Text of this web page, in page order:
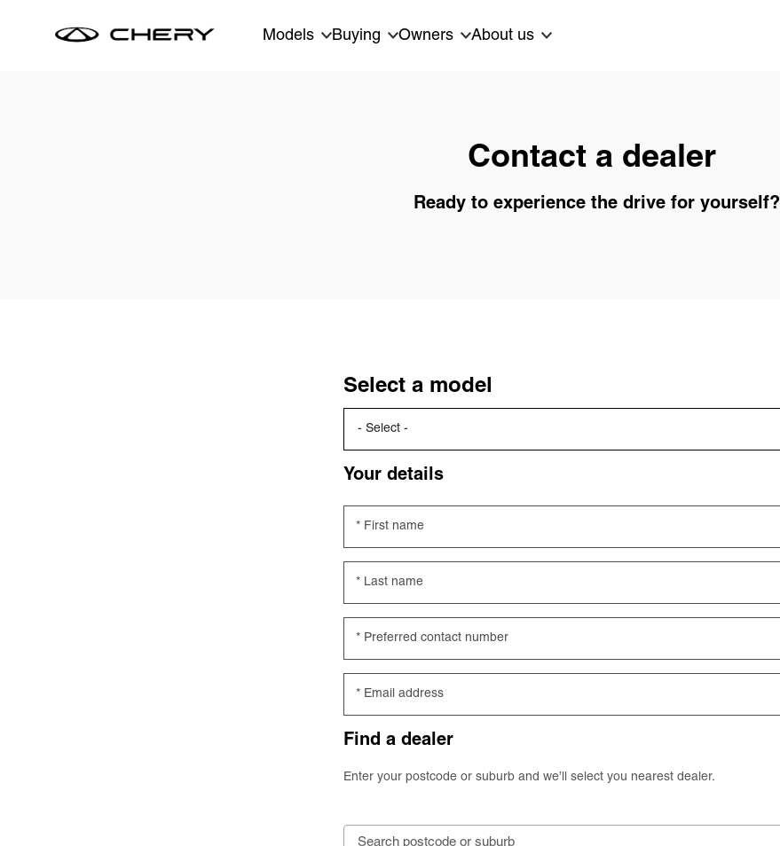
Models Buying Owners About us
Contact a dealer
Ready to experience the drive for yourself?
Select a model
Your details
First name
Last name
Preferred contact number
Email address
Find a dealer
Enter your postcode or suburb and we’ll select you nearest dealer.